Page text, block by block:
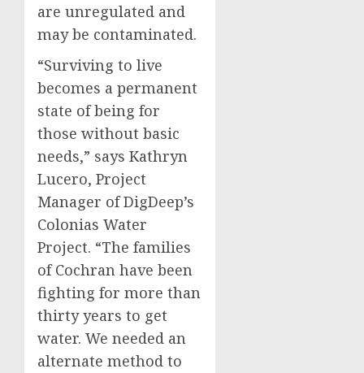
are unregulated and
may be contaminated.
“Surviving to live
becomes a permanent
state of being for
those without basic
needs,” says Kathryn
Lucero, Project
Manager of DigDeep’s
Colonias Water
Project. “The families
of Cochran have been
fighting for more than
thirty years to get
water. We needed an
alternate method to